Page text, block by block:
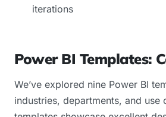
iterations
Power BI Templates:
We’ve explored nine Power BI
industries, departments, and use